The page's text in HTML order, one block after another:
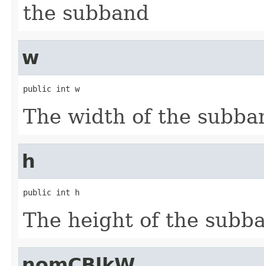
the subband
w
public int w
The width of the
h
public int h
The height of the